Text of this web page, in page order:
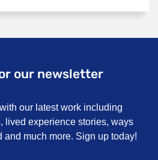
our newsletter
our latest work including
lived experience stories, ways
and much more. Sign up today!